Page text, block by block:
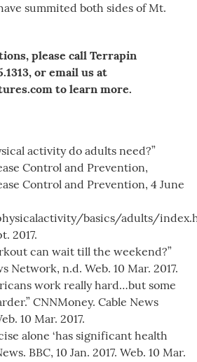
summited both sides of Mt.
please call Terrapin
or email us at
to learn more.
activity do adults need?”
Control and Prevention,
Control and Prevention, 4 June
basics/adults/
2017.
can wait till the weekend?”
Network, n.d. Web. 10 Mar. 2017.
work really hard…but some
CNNMoney. Cable News
10 Mar. 2017.
alone ‘has significant health
BBC, 10 Jan. 2017. Web. 10 Mar.